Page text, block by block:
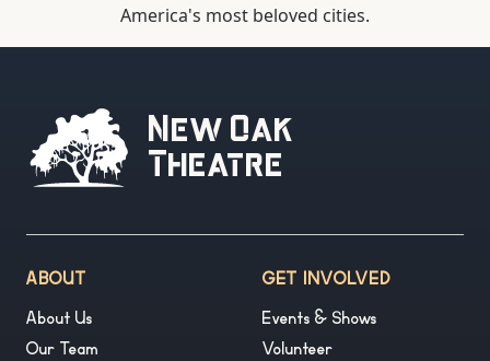
America's most beloved cities.
New Oak
Theatre
ABOUT
About Us
Our Team
GET INVOLVED
Events & Shows
Volunteer